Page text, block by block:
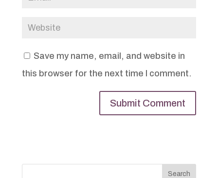
Save my name, email, and website in
this browser for the next time I comment.